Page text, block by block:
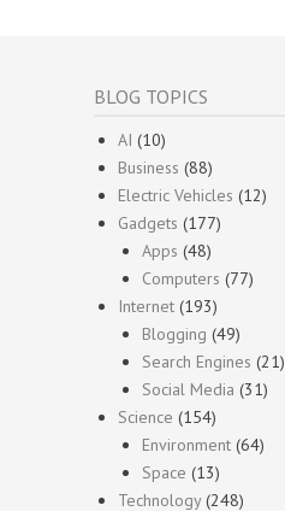
BLOG TOPICS
AI (10)
Business (88)
Electric Vehicles (12)
Gadgets (177)
Apps (48)
Computers (77)
Internet (193)
Blogging (49)
Search Engines (21)
Social Media (31)
Science (154)
Environment (64)
Space (13)
Technology(248)